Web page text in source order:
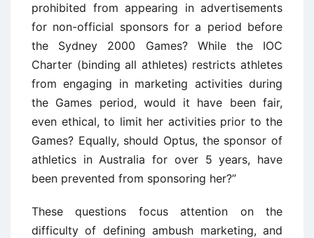
prohibited from appearing in advertisements
for non-official sponsors for a period before
the Sydney 2000 Games? While the IOC
Charter (binding all athletes) restricts athletes
from engaging in marketing activities during
the Games period, would it have been fair,
even ethical, to limit her activities prior to the
Games? Equally, should Optus, the sponsor of
athletics in Australia for over 5 years, have
been prevented from sponsoring her?”
These questions focus attention on the
difficulty of defining ambush marketing, and